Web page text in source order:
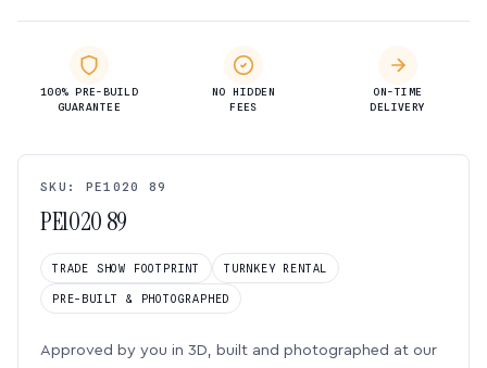
100% PRE-BUILD
GUARANTEE
NO HIDDEN
FEES
ON-TIME
DELIVERY
SKU: PE1020 89
PE1020 89
TRADE SHOW FOOTPRINT TURNKEY RENTAL
PRE-BUILT & PHOTOGRAPHED
Approved by you in 3D, built and photographed at our